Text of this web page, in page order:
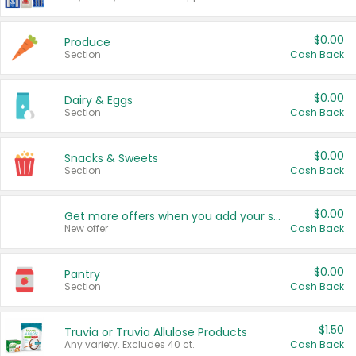
Produce
Section
$0.00
Cash Back
Dairy & Eggs
Section
$0.00
Cash Back
Snacks & Sweets
Section
$0.00
Cash Back
Get more offers when you add your state!
New offer
$0.00
Cash Back
Pantry
Section
$0.00
Cash Back
Truvia or Truvia Allulose Products
Any variety. Excludes 40 ct.
$1.50
Cash Back